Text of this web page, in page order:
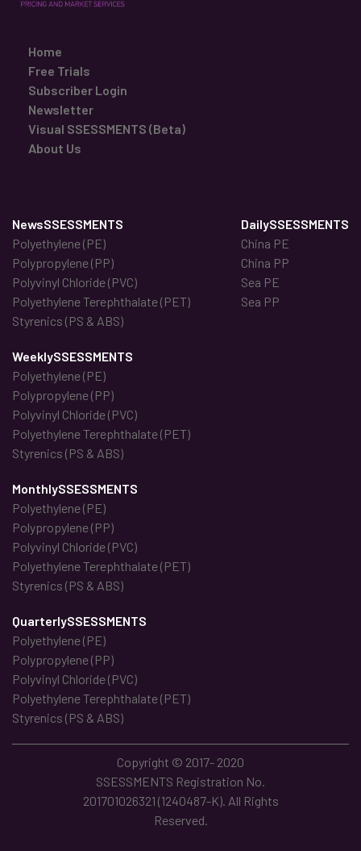
Home
Free Trials
Subscriber Login
Newsletter
Visual SSESSMENTS (Beta)
About Us
NewsSSESSMENTS
Polyethylene (PE)
Polypropylene (PP)
Polyvinyl Chloride (PVC)
Polyethylene Terephthalate (PET)
Styrenics (PS & ABS)
DailySSESSMENTS
China PE
China PP
Sea PE
Sea PP
WeeklySSESSMENTS
Polyethylene (PE)
Polypropylene (PP)
Polyvinyl Chloride (PVC)
Polyethylene Terephthalate (PET)
Styrenics (PS & ABS)
MonthlySSESSMENTS
Polyethylene (PE)
Polypropylene (PP)
Polyvinyl Chloride (PVC)
Polyethylene Terephthalate (PET)
Styrenics (PS & ABS)
QuarterlySSESSMENTS
Polyethylene (PE)
Polypropylene (PP)
Polyvinyl Chloride (PVC)
Polyethylene Terephthalate (PET)
Styrenics (PS & ABS)
Copyright © 2017- 2020
SSESSMENTS Registration No.
201701026321 (1240487-K). All Rights
Reserved.